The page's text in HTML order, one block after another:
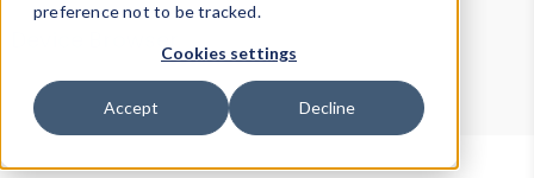
preference not to be tracked.
Cookies settings
Accept Decline
Device Browser
Data Explorer
Properties
User-Agent Tester